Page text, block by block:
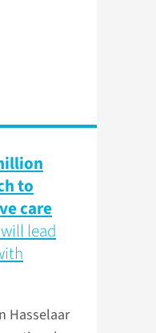
to
care
lead
Hasselaar